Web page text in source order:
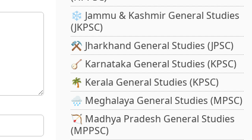
❄️ Jammu & Kashmir General Studies
(JKPSC)
⚒️ Jharkhand General Studies (JPSC)
🪕 Karnataka General Studies (KPSC)
🌴 Kerala General Studies (KPSC)
🌧️ Meghalaya General Studies (MPSC)
🏹 Madhya Pradesh General Studies
(MPPSC)